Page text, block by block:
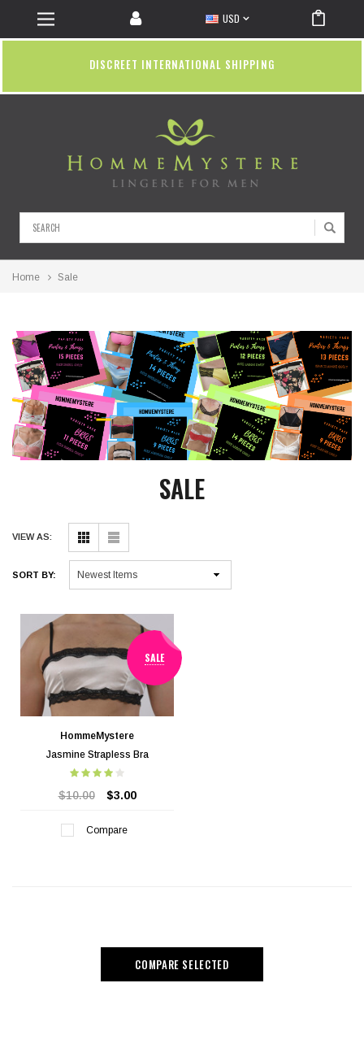
USD
DISCREET INTERNATIONAL SHIPPING
Home Sale
SALE
VIEW AS:
SORT BY:
SALE
HommeMystere
Jasmine Strapless Bra
$10.00 $3.00
Compare
COMPARE SELECTED